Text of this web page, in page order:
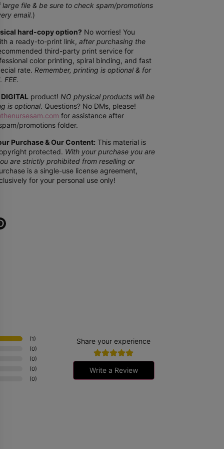
large file & be sure to check spam/promotions
email.)
hard-copy option? No worries! You
a ready-to-print link,after purchasing the
third-party print service for
color printing, spiral binding, and fast
rate. Remember, printing is optional & for
FEE.
DIGITAL product! NO physical products will be
is optional. Questions? No DMs, please!
for assistance after
promotions folder.
Purchase & Our Content: This material is
protected. With your purchase you are
are strictly prohibited from reselling or
is a single-use license agreement,
for your personal use only!
Pin
(1)
(0)
(0)
(0)
(0)
Share your experience
Write a Review